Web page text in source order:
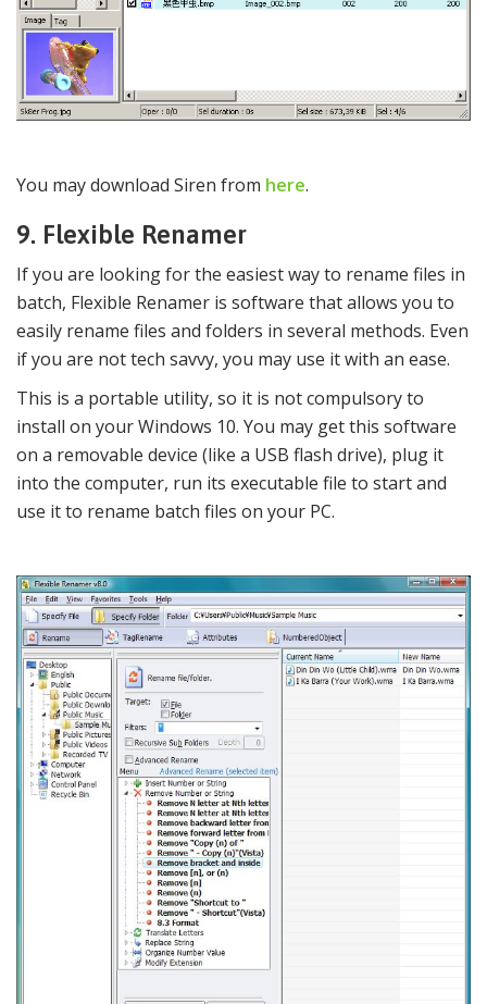
You may download Siren from here.
9. Flexible Renamer
If you are looking for the easiest way to rename files in
batch, Flexible Renamer is software that allows you to
easily rename files and folders in several methods. Even
if you are not tech savvy, you may use it with an ease.
This is a portable utility, so it is not compulsory to
install on your Windows 10. You may get this software
on a removable device (like a USB flash drive), plug it
into the computer, run its executable file to start and
use it to rename batch files on your PC.